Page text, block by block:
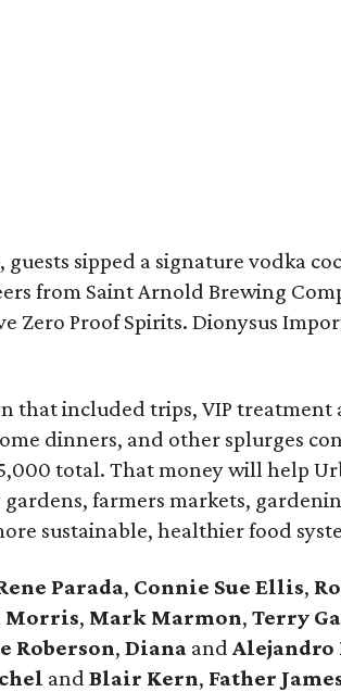
guests sipped a signature vodka
from Saint Arnold Brewing
Zero Proof Spirits. Dionysus
that included trips, VIP treatment
dinners, and other splurges
total. That money will help
farmers markets,
sustainable, healthier food
Parada, Connie Sue Ellis,
Morris, Mark Marmon,Terry
Roberson,Diana and Alejandro
and Blair Kern, Father